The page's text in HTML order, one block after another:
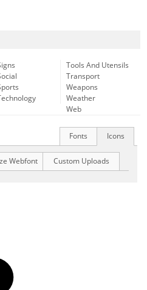
Tools And Utensils
Transport
Weapons
Weather
Web
Icons
Fonts
Custom Uploads
Webfont